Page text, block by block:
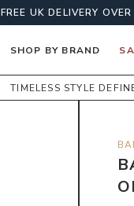
FREE UK DELIVERY
SHOP BY BRAND
TIMELESS STYLE